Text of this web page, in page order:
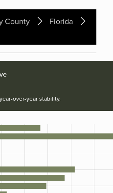
County Florida
over-year stability.